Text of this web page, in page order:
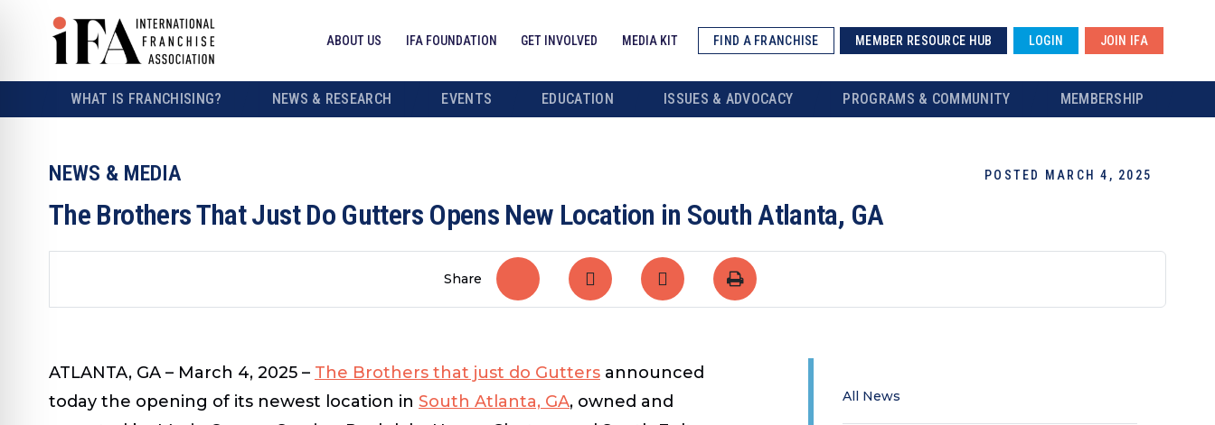
ABOUT US IFA FOUNDATION GET INVOLVED MEDIA KIT FIND A FRANCHISE MEMBER RESOURCE HUB LOGIN JOIN IFA
WHAT IS FRANCHISING? NEWS & RESEARCH EVENTS EDUCATION ISSUES & ADVOCACY PROGRAMS & COMMUNITY MEMBERSHIP
NEWS & MEDIA POSTED MARCH 4, 2025
The Brothers That Just Do Gutters Opens New Location in South Atlanta, GA
Share
ATLANTA, GA – March 4, 2025 – The Brothers that just do Gutters announced
today the opening of its newest location in South Atlanta, GA, owned and
All News